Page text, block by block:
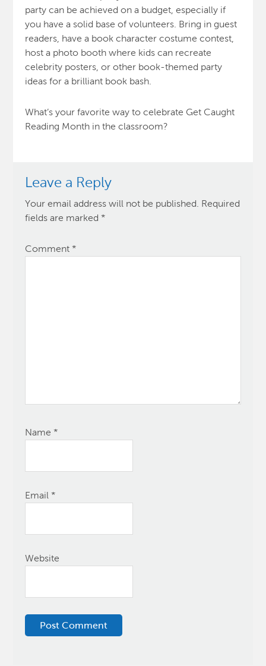
party can be achieved on a budget, especially if
you have a solid base of volunteers. Bring in guest
readers, have a book character costume contest,
host a photo booth where kids can recreate
celebrity posters, or other book-themed party
ideas for a brilliant book bash.
What’s your favorite way to celebrate Get Caught
Reading Month in the classroom?
Leave a Reply
Your email address will not be published. Required
fields are marked*
Comment*
Name*
Email*
Website